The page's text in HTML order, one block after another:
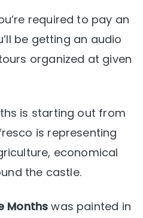
required to pay an
be getting an audio
organized at given
is starting out from
is representing
economical
the castle.
Months was painted in